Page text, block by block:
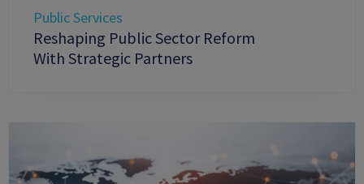
Public Services
Reshaping Public Sector Reform
With Strategic Partners